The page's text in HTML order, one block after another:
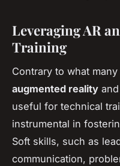
Leveraging AR
Training
Contrary to what
augmented reality and
useful for technical
instrumental in
Soft skills, such as
communication,